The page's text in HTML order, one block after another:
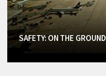
SAFETY: ON THE GROUND